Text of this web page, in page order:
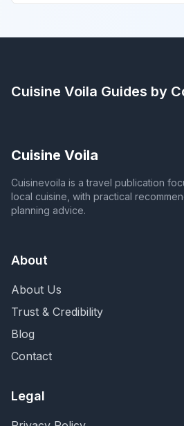
Cuisine Voila Guides by
Cuisine Voila
Cuisinevoila is a travel publication
local cuisine, with practical
planning advice.
About
About Us
Trust & Credibility
Blog
Contact
Legal